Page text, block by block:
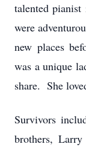
talented
were
new places
was a unique
share. She
Survivors
brothers,